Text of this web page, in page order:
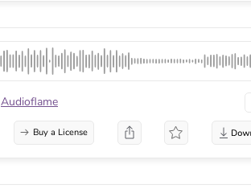
Audioflame
Buy a License